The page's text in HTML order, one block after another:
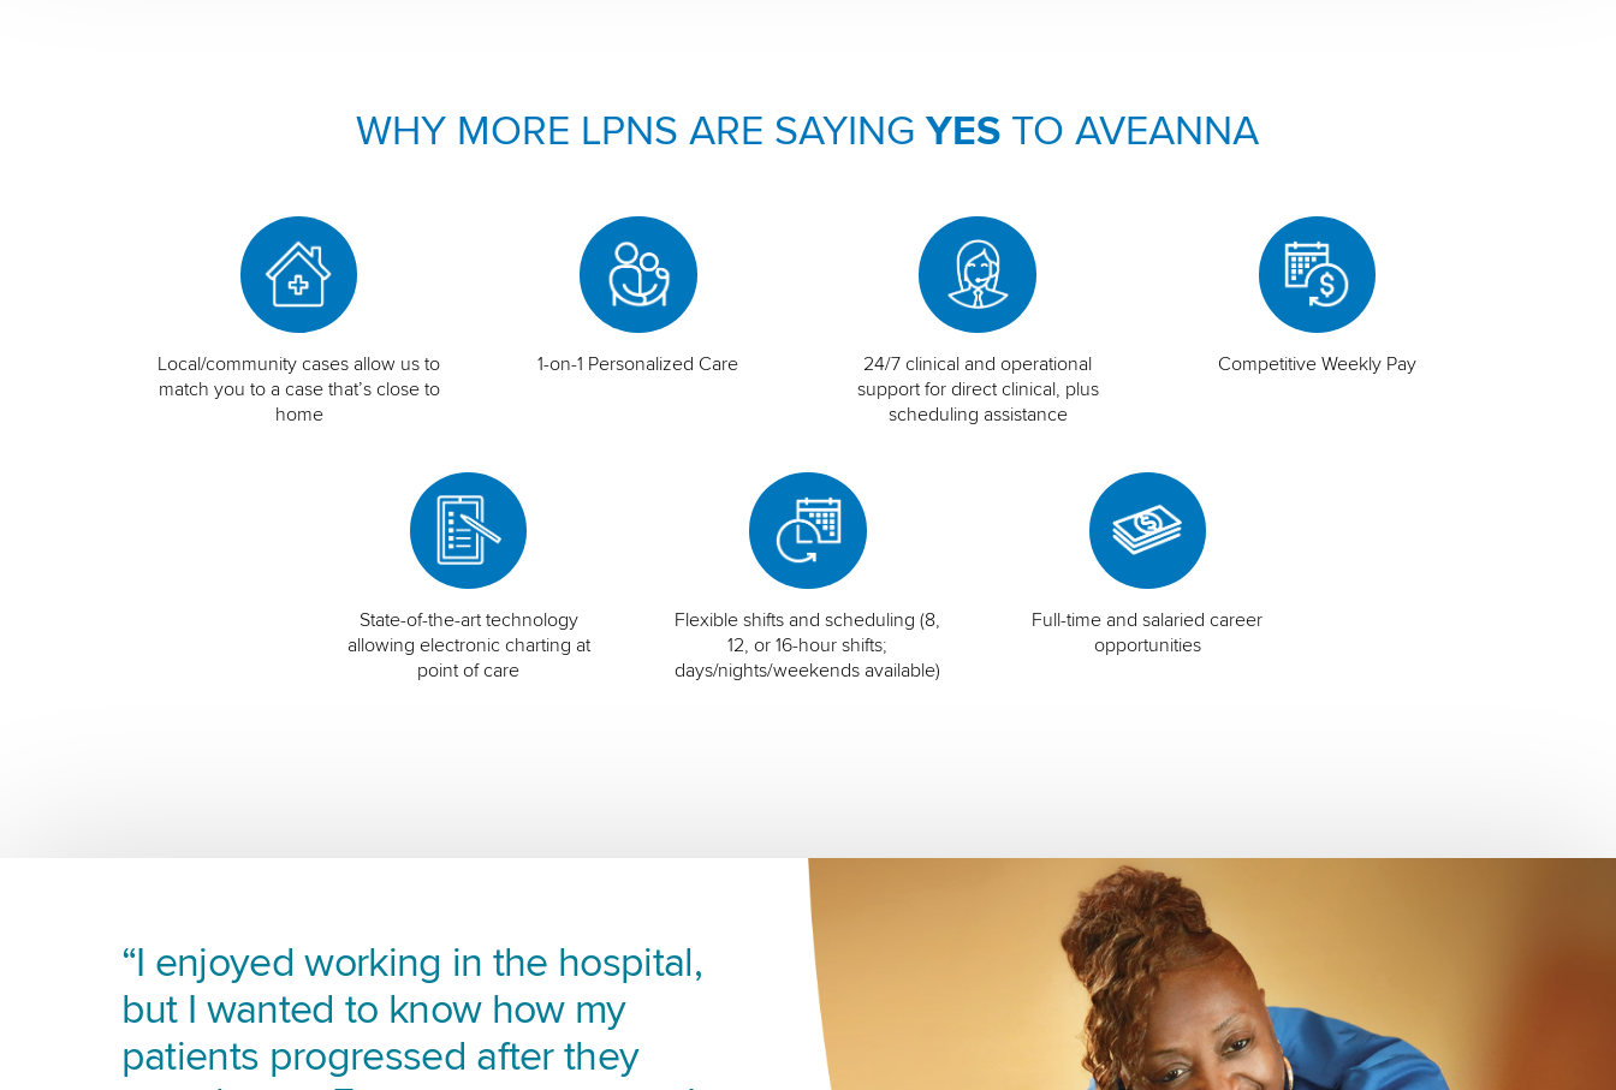
WHY MORE LPNS ARE SAYINGYES TO AVEANNA
Local/community cases allow us to
match you to a case that’s close to
home
1-on-1 Personalized Care
24/7 clinical and operational
support for direct clinical, plus
scheduling assistance
Competitive Weekly Pay
State-of-the-art technology
allowing electronic charting at
point of care
Flexible shifts and scheduling (8,
12, or 16-hour shifts;
days/nights/weekends available)
Full-time and salaried career
opportunities
“I enjoyed working in the hospital,
but I wanted to know how my
patients progressed after they